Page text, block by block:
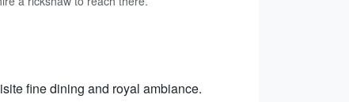
fine dining and royal ambiance.